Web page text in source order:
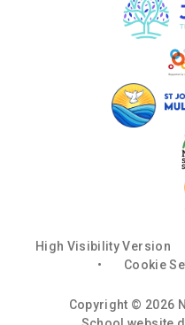
High Visibility Version
•
Cookie
Copyright © 2026